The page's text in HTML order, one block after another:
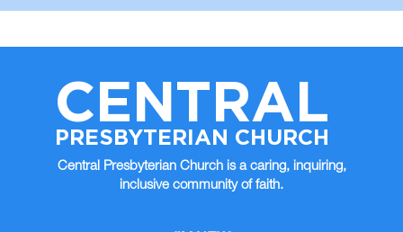
CENTRAL
PRESBYTERIAN CHURCH
Central Presbyterian Church is a caring, inquiring,
inclusive community of faith.